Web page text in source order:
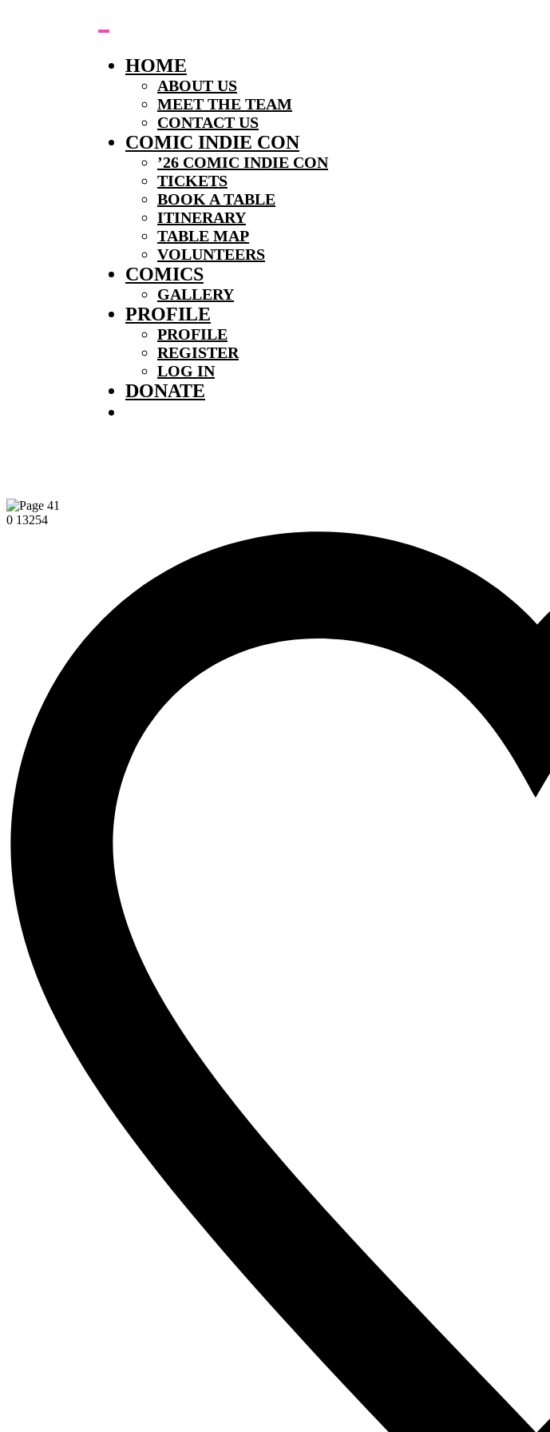
HOME
ABOUT US
MEET THE TEAM
CONTACT US
COMIC INDIE CON
’26 COMIC INDIE CON
TICKETS
BOOK A TABLE
ITINERARY
TABLE MAP
VOLUNTEERS
COMICS
GALLERY
PROFILE
PROFILE
REGISTER
LOG IN
DONATE
0 13254